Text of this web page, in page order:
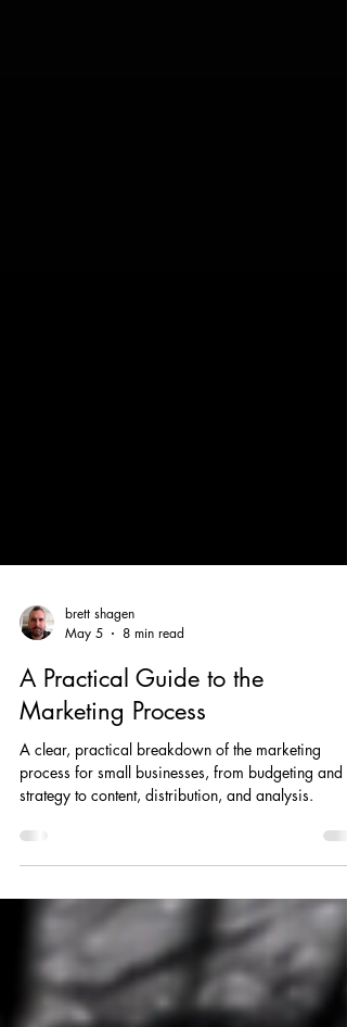
May 5
8 min read
A Practical Guide to the
Marketing Process
A clear, practical breakdown of the marketing
strategy to content, distribution, and analysis.